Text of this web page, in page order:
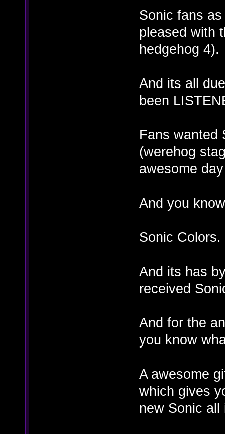
Sonic fans
pleased with
hedgehog 4).
And its all
been
Fans wanted
(werehog
awesome
And you
Sonic Colors.
And its has
received
And for the
you know
A awesome
which gives
new Sonic all